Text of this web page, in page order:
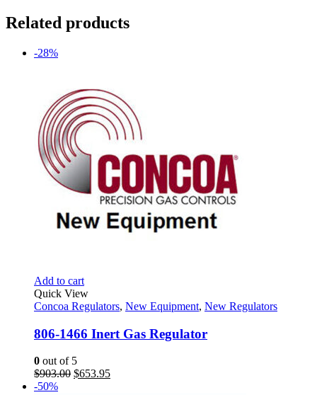
Related products
-28%
Add to cart
Quick View
Concoa Regulators, New Equipment, New Regulators
806-1466 Inert Gas Regulator
0 out of 5
$903.00 Original
$653.95Current
-50%